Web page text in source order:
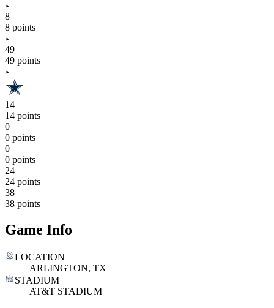
8
8 points
49
49 points
14
14 points
0
0 points
0
0 points
24
24 points
38
38 points
Game Info
LOCATION
ARLINGTON, TX
STADIUM
AT&T STADIUM